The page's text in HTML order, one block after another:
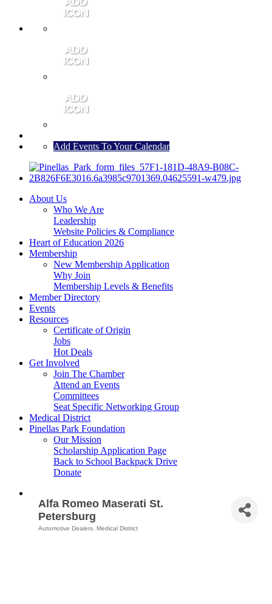
Add Events To Your Calendar
About Us
Who We Are
Leadership
Website Policies & Compliance
Heart of Education 2026
Membership
New Membership Application
Why Join
Membership Levels & Benefits
Member Directory
Events
Resources
Certificate of Origin
Jobs
Hot Deals
Get Involved
Join The Chamber
Attend an Events
Committees
Seat Specific Networking Group
Medical District
Pinellas Park Foundation
Our Mission
Scholarship Application Page
Back to School Backpack Drive
Donate
Alfa Romeo Maserati St.
Petersburg
Automotive Dealers Medical District